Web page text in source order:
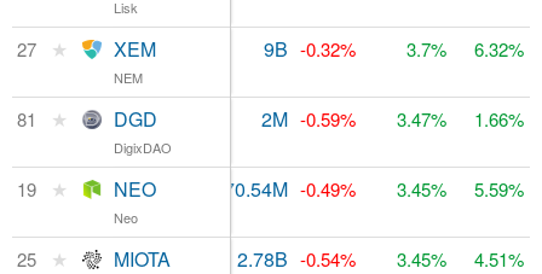
$489.01M $17.45M 9B -0.32% 3.7% 6.32%
$86.27M $523,474 2M -0.59% 3.47% 1.66%
$854.33M $760.83M 70.54M -0.49% 3.45% 5.59%
$640.64M $10.22M 2.78B -0.54% 3.45% 4.51%
Lisk
27 ★ XEM
NEM
81 ★ DGD
DigixDAO
19 ★ NEO
Neo
25 ★ MIOTA